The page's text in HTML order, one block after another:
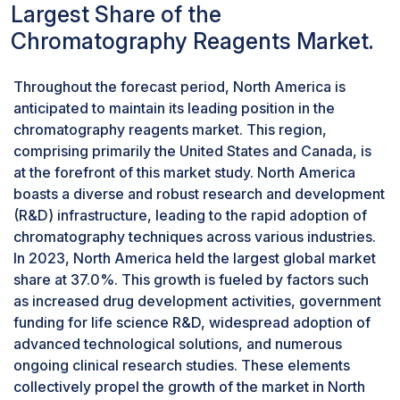
precise separations of complex mixtures. They
enable analytes to interact with the stationary
phase, resulting in selective retention and elution
of target compounds. Moreover, solvents
optimize chromatographic separations,
enhancing the accuracy and reliability of
analytical results. Given their fundamental
importance and extensive use across
chromatographic techniques like liquid
chromatography (LC) and gas chromatography
(GC), the solvents segment is anticipated to
remain dominant in the market.
Liquid Chromatography segment accounted
for a considerable share in the
Chromatography Reagents Industry, by
technology in 2023
The liquid chromatography segment is poised to
lead the chromatography reagents market,
attributed to its versatility, efficiency, and
Largest Share of the
Chromatography Reagents Market.
Throughout the forecast period, North America is
anticipated to maintain its leading position in the
chromatography reagents market. This region,
comprising primarily the United States and Canada, is
at the forefront of this market study. North America
boasts a diverse and robust research and development
(R&D) infrastructure, leading to the rapid adoption of
chromatography techniques across various industries.
In 2023, North America held the largest global market
share at 37.0%. This growth is fueled by factors such
as increased drug development activities, government
funding for life science R&D, widespread adoption of
advanced technological solutions, and numerous
ongoing clinical research studies. These elements
collectively propel the growth of the market in North